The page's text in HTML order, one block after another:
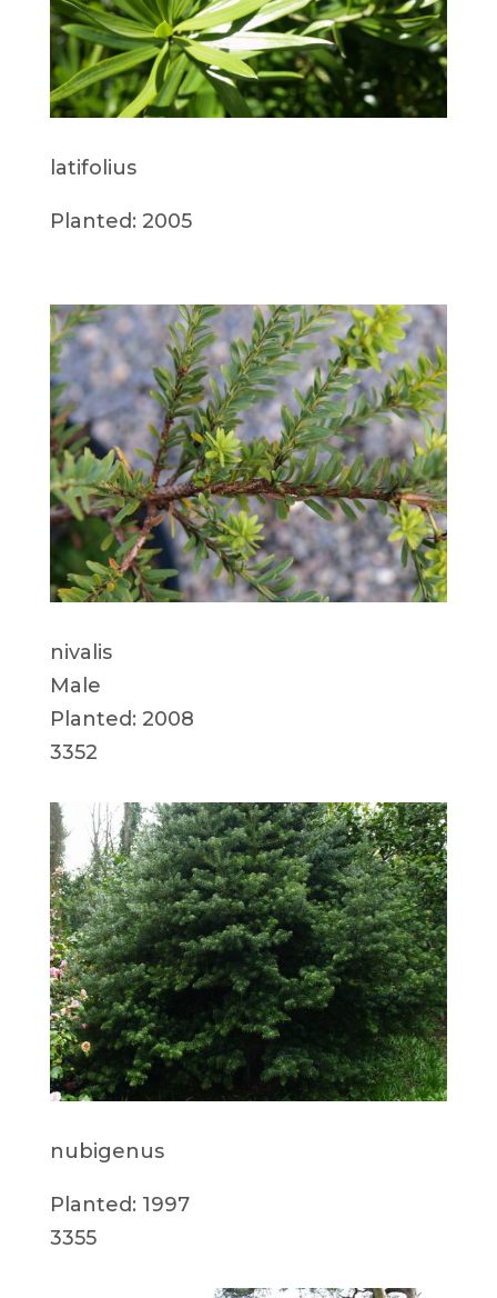
latifolius
Planted: 2005
nivalis
Male
Planted: 2008
3352
nubigenus
Planted: 1997
3355